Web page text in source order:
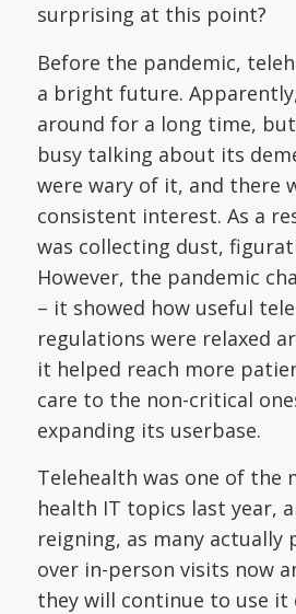
surprising at this point?
Before the pandemic,
a bright future.
around for a long time,
busy talking about its
were wary of it, and there
consistent interest. As a
was collecting dust,
However, the pandemic
– it showed how useful
regulations were relaxed
it helped reach more
care to the non-critical
expanding its userbase.
Telehealth was one of the
health IT topics last year,
reigning, as many actually
over in-person visits now
they will continue to use it